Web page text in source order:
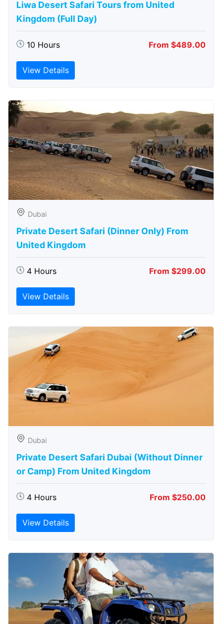
Liwa Desert Safari Tours from United
Kingdom (Full Day)
10 Hours From $489.00
View Details
Dubai
Private Desert Safari (Dinner Only) From
United Kingdom
4 Hours From $299.00
View Details
Dubai
Private Desert Safari Dubai (Without Dinner
or Camp) From United Kingdom
4 Hours From $250.00
View Details